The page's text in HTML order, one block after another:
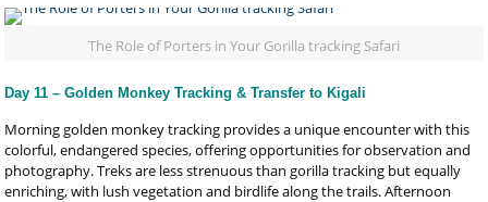
The Role of Porters in Your Gorilla tracking Safari
Day 11 – Golden Monkey Tracking & Transfer to Kigali
Morning golden monkey tracking provides a unique encounter with this
colorful, endangered species, offering opportunities for observation and
photography. Treks are less strenuous than gorilla tracking but equally
enriching, with lush vegetation and birdlife along the trails. Afternoon